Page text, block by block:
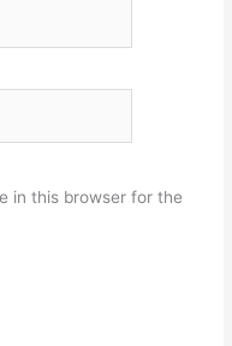
in this browser for the